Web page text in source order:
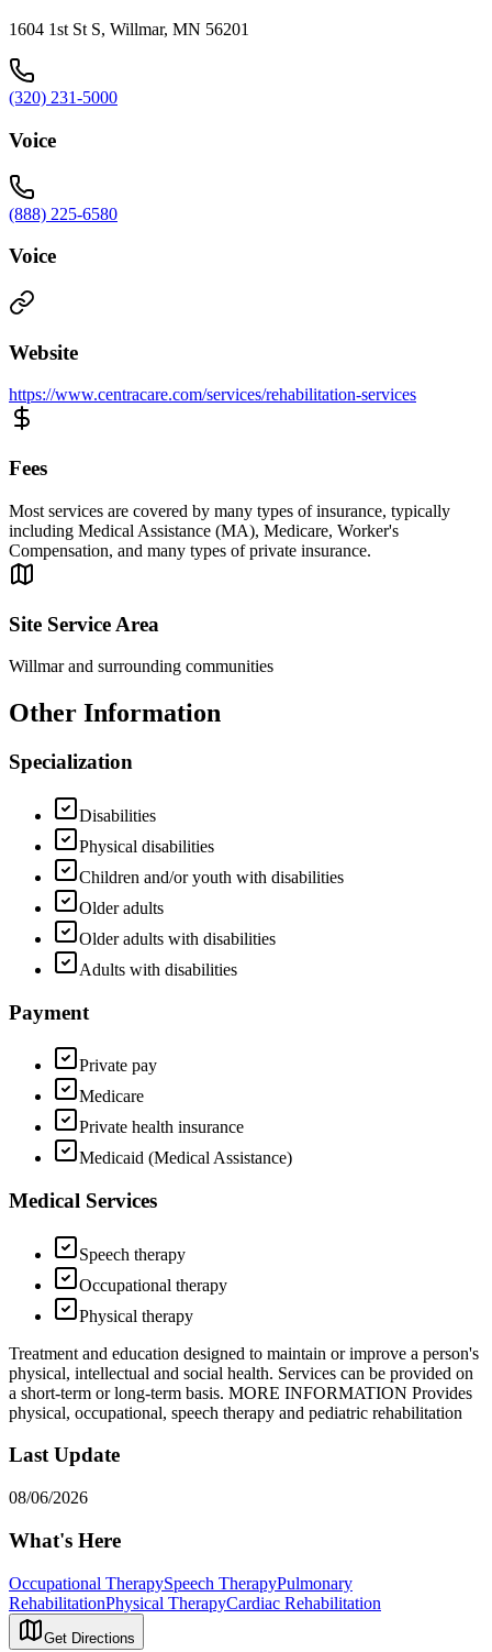
1604 1st St S, Willmar, MN 56201
(320) 231-5000
Voice
(888) 225-6580
Voice
Website
https://www.centracare.com/services/rehabilitation-services
Fees
Most services are covered by many types of insurance, typically
including Medical Assistance (MA), Medicare, Worker's
Compensation, and many types of private insurance.
Site Service Area
Willmar and surrounding communities
Other Information
Specialization
Disabilities
Physical disabilities
Children and/or youth with disabilities
Older adults
Older adults with disabilities
Adults with disabilities
Payment
Private pay
Medicare
Private health insurance
Medicaid (Medical Assistance)
Medical Services
Speech therapy
Occupational therapy
Physical therapy
Treatment and education designed to maintain or improve a person's
physical, intellectual and social health. Services can be provided on
a short-term or long-term basis. MORE INFORMATION Provides
physical, occupational, speech therapy and pediatric rehabilitation
Last Update
08/06/2026
What's Here
Occupational TherapySpeech TherapyPulmonary
RehabilitationPhysical TherapyCardiac Rehabilitation
Get Directions